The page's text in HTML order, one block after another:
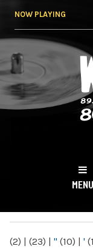
NOW PLAYING
NY
MENU
(2) | (23) | " (10) | '